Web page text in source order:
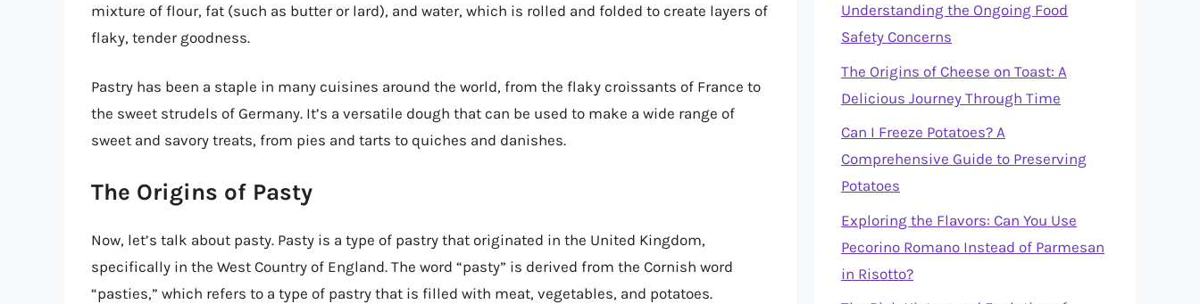
mixture of flour, fat (such as butter or lard), and water, which is rolled and folded to create layers of
flaky, tender goodness.
Pastry has been a staple in many cuisines around the world, from the flaky croissants of France to
the sweet strudels of Germany. It’s a versatile dough that can be used to make a wide range of
sweet and savory treats, from pies and tarts to quiches and danishes.
The Origins of Pasty
Now, let’s talk about pasty. Pasty is a type of pastry that originated in the United Kingdom,
specifically in the West Country of England. The word “pasty” is derived from the Cornish word
“pasties,” which refers to a type of pastry that is filled with meat, vegetables, and potatoes.
Understanding the Ongoing Food
Safety Concerns
The Origins of Cheese on Toast: A
Delicious Journey Through Time
Can I Freeze Potatoes? A
Comprehensive Guide to Preserving
Potatoes
Exploring the Flavors: Can You Use
Pecorino Romano Instead of Parmesan
in Risotto?